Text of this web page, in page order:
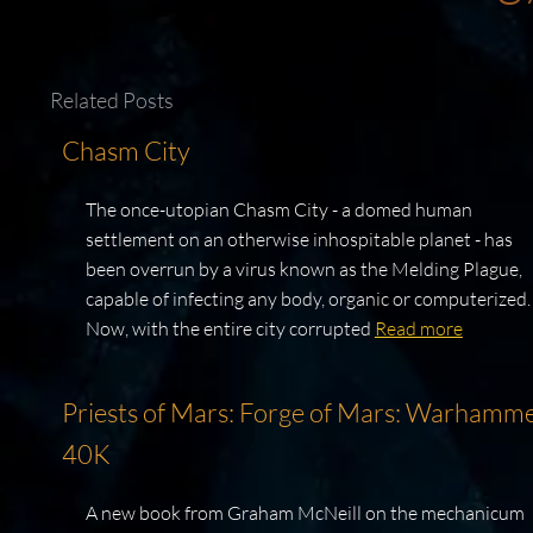
Related Posts
Chasm City
The once-utopian Chasm City - a domed human
settlement on an otherwise inhospitable planet - has
been overrun by a virus known as the Melding Plague,
capable of infecting any body, organic or computerized.
Now, with the entire city corrupted Read more
Priests of Mars: Forge of Mars:
40K
A new book from Graham McNeill on the mechanicum